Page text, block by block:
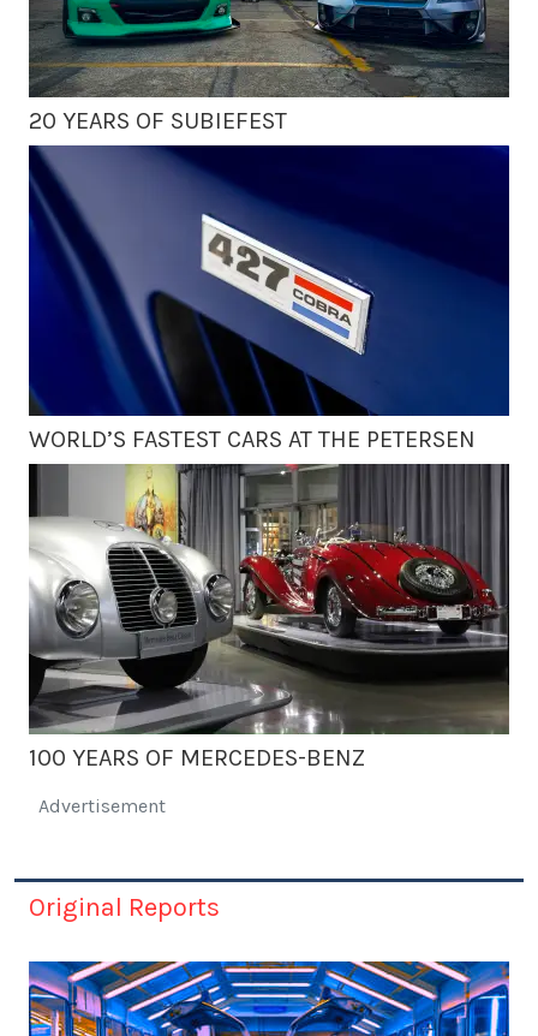
20 YEARS OF SUBIEFEST
WORLD’S FASTEST CARS AT THE PETERSEN
100 YEARS OF MERCEDES-BENZ
Advertisement
Original Reports